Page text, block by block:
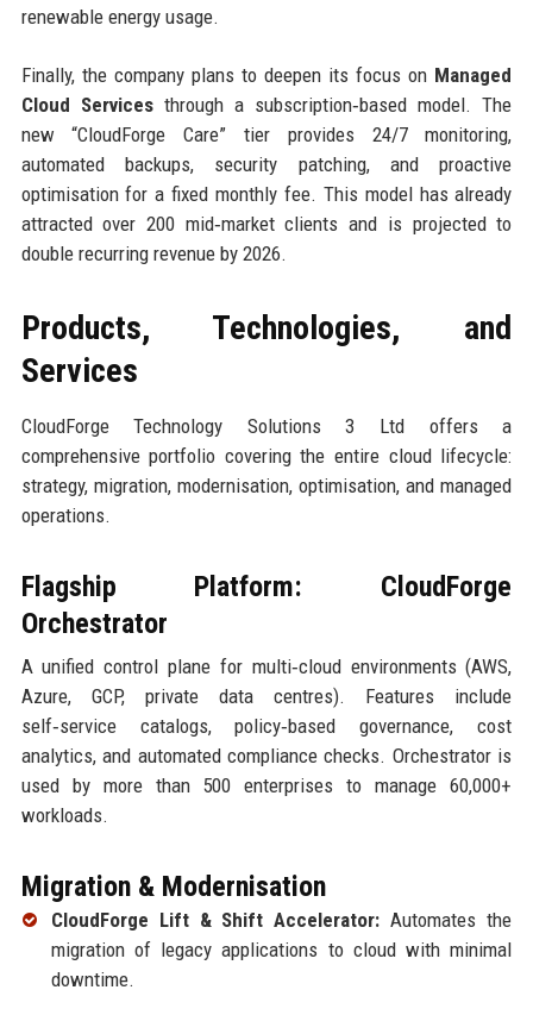
renewable energy usage.
Finally, the company plans to deepen its focus on Managed
Cloud Servicesthrough a subscription‑based model. The
new “CloudForge Care” tier provides 24/7 monitoring,
automated backups, security patching, and proactive
optimisation for a fixed monthly fee. This model has already
attracted over 200 mid‑market clients and is projected to
double recurring revenue by 2026.
Products, Technologies, and
Services
CloudForge Technology Solutions 3 Ltd offers a
comprehensive portfolio covering the entire cloud lifecycle:
strategy, migration, modernisation, optimisation, and managed
operations.
Flagship Platform: CloudForge
Orchestrator
A unified control plane for multi‑cloud environments (AWS,
Azure, GCP, private data centres). Features include
self‑service catalogs, policy‑based governance, cost
analytics, and automated compliance checks. Orchestrator is
used by more than 500 enterprises to manage 60,000+
workloads.
Migration & Modernisation
CloudForge Lift & Shift Accelerator: Automates the
migration of legacy applications to cloud with minimal
downtime.